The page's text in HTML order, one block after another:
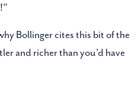
Bollinger cites this bit of the
and richer than you’d have